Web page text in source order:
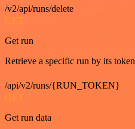
/v2/api/runs/delete
GET
Get run
Retrieve a specific run by its token
/api/v2/runs/{RUN_TOKEN}
GET
Get run data